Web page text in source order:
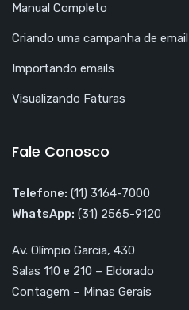
Manual Completo
Criando uma campanha de email
Importando emails
Visualizando Faturas
Fale Conosco
Telefone: (11) 3164-7000
WhatsApp: (31) 2565-9120
Av. Olímpio Garcia, 430
Salas 110 e 210 – Eldorado
Contagem – Minas Gerais